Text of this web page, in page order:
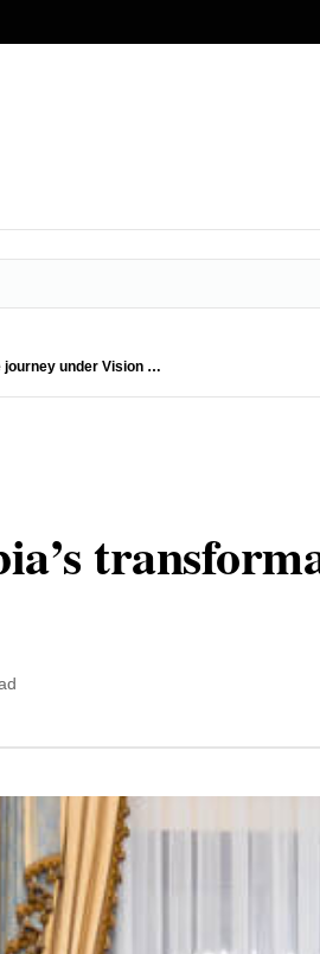
journey under Vision …